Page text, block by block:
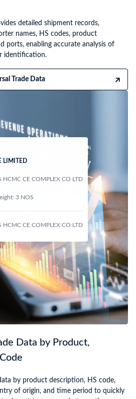
detailed shipment records,
names, HS codes, product
ports, enabling accurate analysis of
identification.
Trade Data
LIMITED
HCMC CE COMPLEX CO LTD
3 NOS
HCMC CE COMPLEX CO LTD
Data by Product,
by product description, HS code,
of origin, and time period to quickly